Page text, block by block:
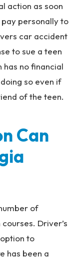
action as soon
pay personally to
car accident
to sue a teen
has no financial
so even if
of the teen.
Can
of
Driver’s
to
has been a